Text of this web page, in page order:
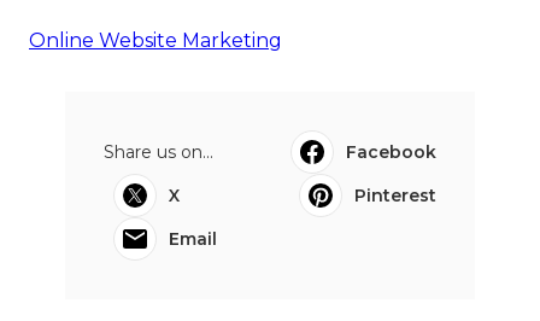
Online Website Marketing
Share us on...
Facebook
X
Pinterest
Email